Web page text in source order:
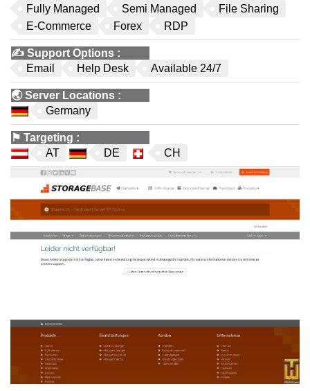
Fully Managed
Semi Managed
File Sharing
E-Commerce
Forex RDP
✍️ Support Options :
Email
Help Desk Available 24/7
🌏Server Locations :
Germany
⚑ Targeting :
AT
DE CH